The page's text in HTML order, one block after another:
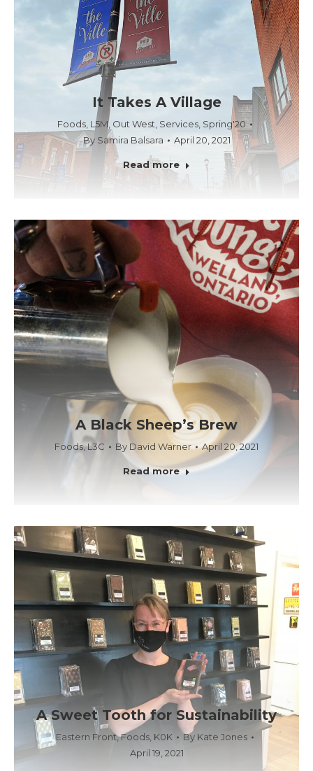
It Takes A Village
Foods, L5M, Out West Services, Spring'20
By Samira Balsara April 20, 2021
Read more
A Black Sheep’s Brew
Foods,L3C By David Warner April 20, 2021
Read more
A Sweet Tooth for Sustainability
Eastern Front,Foods, K0K By Kate Jones
April 19, 2021